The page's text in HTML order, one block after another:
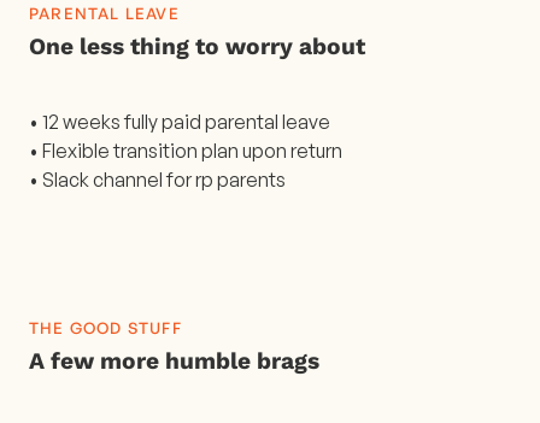
PARENTAL LEAVE
One less thing to worry about
• 12 weeks fully paid parental leave
• Flexible transition plan upon return
• Slack channel for rp parents
THE GOOD STUFF
A few more humble brags